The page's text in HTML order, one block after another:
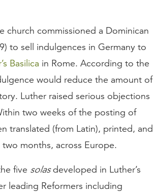
church commissioned a Dominican
to sell indulgences in Germany to
Basilica in Rome. According to the
would reduce the amount of
Luther raised serious objections
two weeks of the posting of
translated (from Latin), printed, and
months, across Europe.
five solasdeveloped in Luther’s
leading Reformers including